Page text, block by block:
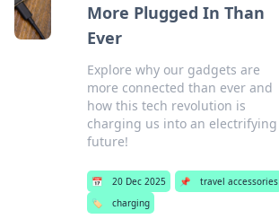
More Plugged In Than
Ever
Explore why our gadgets are
more connected than ever and
how this tech revolution is
charging us into an electrifying
future!
📅 20 Dec 2025 📌
travel accessories
🏷️
charging